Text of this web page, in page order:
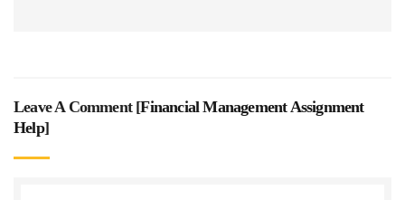
Leave A Comment [Financial Management Assignment
Help]